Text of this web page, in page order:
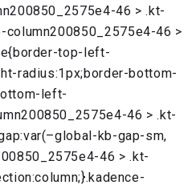
46 > .kt-
column200850_2575e4-46 >
top-left-
radius:1px;border-bottom-
left-
46 > .kt-
kb-gap-sm,
46 > .kt-